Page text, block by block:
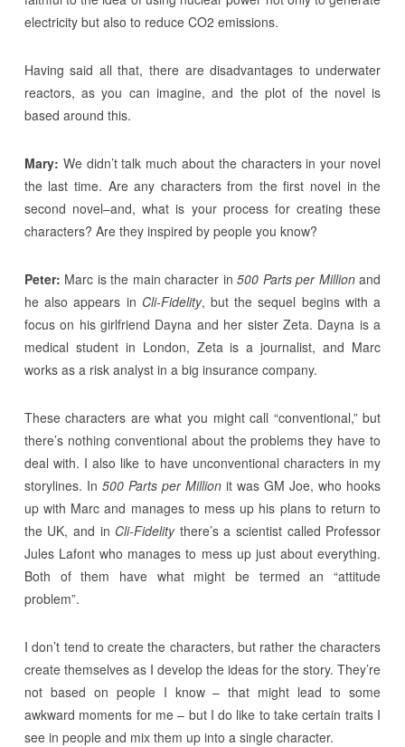
electricity but also to reduce CO2 emissions.
Having said all that, there are disadvantages to underwater
reactors, as you can imagine, and the plot of the novel is
based around this.
Mary: We didn’t talk much about the characters in your novel
the last time. Are any characters from the first novel in the
second novel–and, what is your process for creating these
characters? Are they inspired by people you know?
Peter: Marc is the main character in500 Parts per Millionand
he also appears in Cli-Fidelity, but the sequel begins with a
focus on his girlfriend Dayna and her sister Zeta. Dayna is a
medical student in London, Zeta is a journalist, and Marc
works as a risk analyst in a big insurance company.
These characters are what you might call “conventional,” but
there’s nothing conventional about the problems they have to
deal with. I also like to have unconventional characters in my
storylines. In 500 Parts per Million it was GM Joe, who hooks
up with Marc and manages to mess up his plans to return to
the UK, and in Cli-Fidelitythere’s a scientist called Professor
Jules Lafont who manages to mess up just about everything.
Both of them have what might be termed an “attitude
problem”.
I don’t tend to create the characters, but rather the characters
create themselves as I develop the ideas for the story. They’re
not based on people I know – that might lead to some
awkward moments for me – but I do like to take certain traits I
see in people and mix them up into a single character.